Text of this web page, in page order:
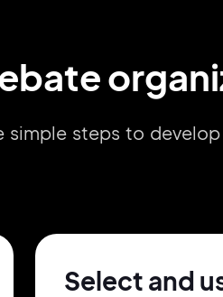
simple steps to
Select and